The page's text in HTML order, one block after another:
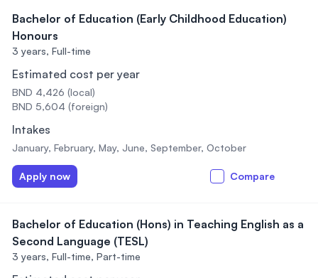
Bachelor of Education (Early Childhood Education)
Honours
3 years, Full-time
Estimated cost per year
BND 4,426 (local)
BND 5,604 (foreign)
Intakes
January, February, May, June, September, October
Apply now Compare
Bachelor of Education (Hons) in Teaching English as a
Second Language (TESL)
3 years, Full-time, Part-time